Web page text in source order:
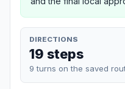
DIRECTIONS
19 steps
9 turns on the saved